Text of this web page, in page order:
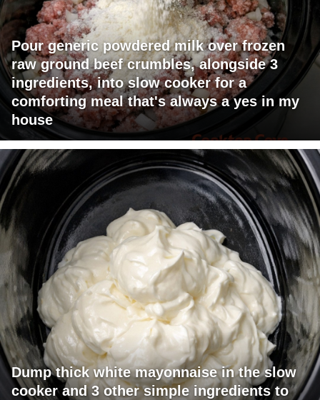
Pour generic powdered milk over frozen
raw ground beef crumbles, alongside 3
ingredients, into slow cooker for a
comforting meal that's always a yes in my
house
Dump thick white mayonnaise in the slow
cooker and 3 other simple ingredients to